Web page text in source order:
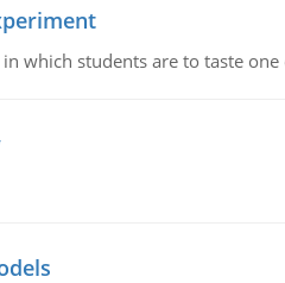
which students are to taste